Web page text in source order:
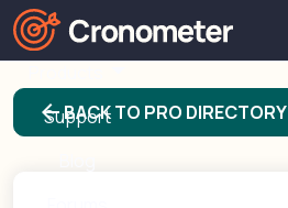
Support
arrow_backBACK TO PRO DIRECTORY